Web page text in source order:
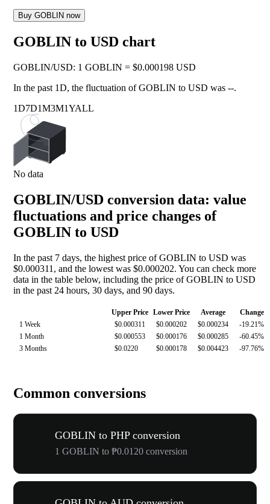
Buy GOBLIN now
GOBLIN to USD chart
GOBLIN/USD: 1 GOBLIN = $0.000198 USD
In the past 1D, the fluctuation of GOBLIN to USD was --.
1D7D1M3M1YALL
No data
GOBLIN/USD conversion data: value
fluctuations and price changes of
GOBLIN to USD
In the past 7 days, the highest price of GOBLIN to USD was
$0.000311, and the lowest was $0.000202. You can check more
data in the table below, including the price of GOBLIN to USD
in the past 24 hours, 30 days, and 90 days.
Upper Price Lower Price Average
Change
1 Week
$0.000311 $0.000202 $0.000234
-19.21%
1 Month
$0.000553 $0.000176 $0.000285
-60.45%
3 Months
$0.0220 $0.000178 $0.004423 -97.76%
Common conversions
GOBLIN to PHP conversion
1 GOBLIN to ₱0.0120 conversion